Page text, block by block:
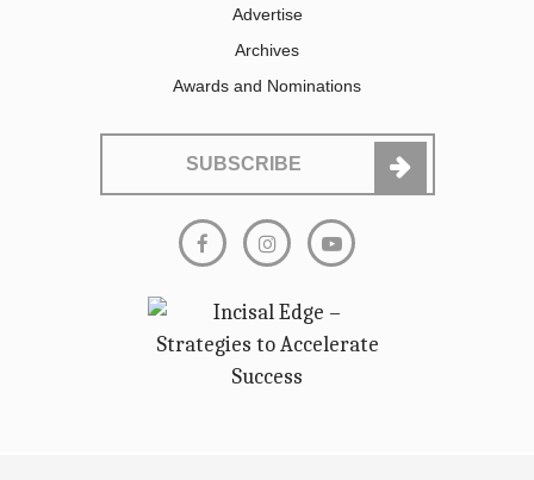
Advertise
Archives
Awards and Nominations
SUBSCRIBE